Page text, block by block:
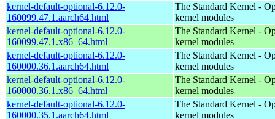
kernel-default-optional-6.12.0-
160099.47.1.aarch64.html
The Standard Kernel -
kernel modules
kernel-default-optional-6.12.0-
160099.47.1.x86_64.html
The Standard Kernel -
kernel modules
kernel-default-optional-6.12.0-
160000.36.1.aarch64.html
The Standard Kernel -
kernel modules
kernel-default-optional-6.12.0-
160000.36.1.x86_64.html
The Standard Kernel -
kernel modules
kernel-default-optional-6.12.0-
160000.35.1.aarch64.html
The Standard Kernel -
kernel modules